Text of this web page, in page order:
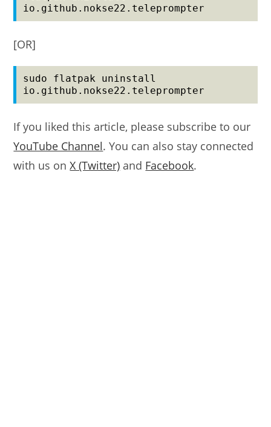
io.github.nokse22.teleprompter
[OR]
sudo flatpak uninstall
io.github.nokse22.teleprompter
If you liked this article, please subscribe to our
YouTube Channel. You can also stay connected
with us onX (Twitter) and Facebook.